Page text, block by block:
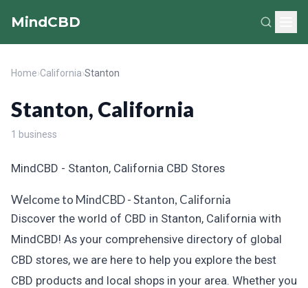
MindCBD
Home›California›Stanton
Stanton, California
1 business
MindCBD - Stanton, California CBD Stores
Welcome to MindCBD - Stanton, California
Discover the world of CBD in Stanton, California with
MindCBD! As your comprehensive directory of global
CBD stores, we are here to help you explore the best
CBD products and local shops in your area. Whether you